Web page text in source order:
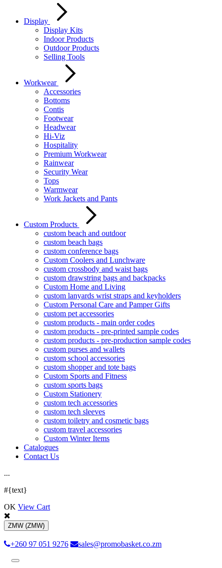
Display
Display Kits
Indoor Products
Outdoor Products
Selling Tools
Workwear
Accessories
Bottoms
Contis
Footwear
Headwear
Hi-Viz
Hospitality
Premium Workwear
Rainwear
Security Wear
Tops
Warmwear
Work Jackets and Pants
Custom Products
custom beach and outdoor
custom beach bags
custom conference bags
Custom Coolers and Lunchware
custom crossbody and waist bags
custom drawstring bags and backpacks
Custom Home and Living
custom lanyards wrist straps and keyholders
Custom Personal Care and Pamper Gifts
custom pet accessories
custom products - main order codes
custom products - pre-printed sample codes
custom products - pre-production sample codes
custom purses and wallets
custom school accessories
custom shopper and tote bags
Custom Sports and Fitness
custom sports bags
Custom Stationery
custom tech accessories
custom tech sleeves
custom toiletry and cosmetic bags
custom travel accessories
Custom Winter Items
Catalogues
Contact Us
...
#{text}
OK View Cart
ZMW (ZMW)
+260 97 051 9276 sales@promobasket.co.zm
Toggle